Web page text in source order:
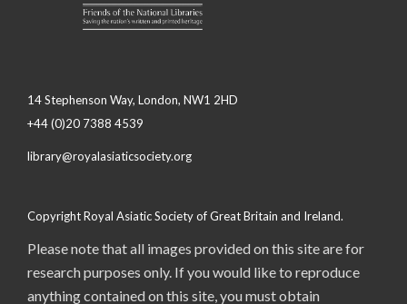
14 Stephenson Way, London, NW1 2HD
+44 (0)20 7388 4539
library@royalasiaticsociety.org
Copyright Royal Asiatic Society of Great Britain and Ireland.
Please note that all images provided on this site are for
research purposes only. If you would like to reproduce
anything contained on this site, you must obtain